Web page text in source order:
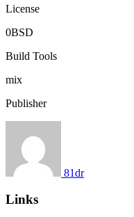
License
0BSD
Build Tools
mix
Publisher
81dr
Links